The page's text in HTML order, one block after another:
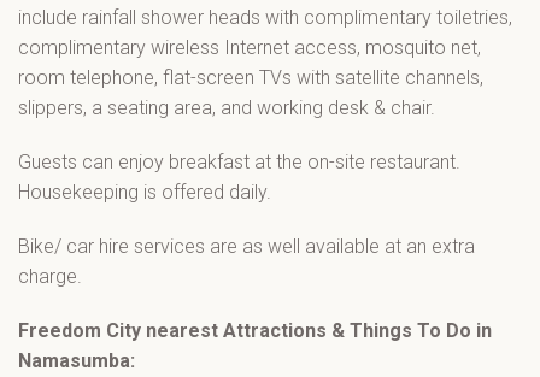
include rainfall shower heads with complimentary toiletries,
complimentary wireless Internet access, mosquito net,
room telephone, flat-screen TVs with satellite channels,
slippers, a seating area, and working desk & chair.
Guests can enjoy breakfast at the on-site restaurant.
Housekeeping is offered daily.
Bike/ car hire services are as well available at an extra
charge.
Freedom City nearest Attractions & Things To Do in
Namasumba: